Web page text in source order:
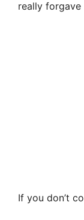
really forgave
If you don’t